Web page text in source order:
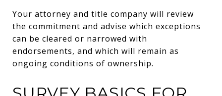
Your attorney and title company will review
the commitment and advise which exceptions
can be cleared or narrowed with
endorsements, and which will remain as
ongoing conditions of ownership.